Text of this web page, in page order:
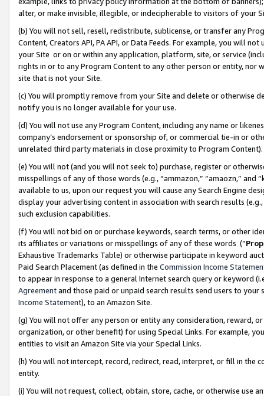
alter, or make invisible, illegible, or indecipherable to visitors of your
(b) You will not sell, resell, redistribute, sublicense, or transfer any
Content, Creators API, PA API, or Data Feeds. For example, you will
your Site or on or within any application, platform, site, or service
rights in or to any Program Content to any other person or entity, nor
site that is not your Site.
(c) You will promptly remove from your Site and delete or otherwise
notify you is no longer available for your use.
(d) You will not use any Program Content, including any name or
company’s endorsement or sponsorship of, or commercial tie-in or
unrelated third party materials in close proximity to Program Content).
(e) You will not (and you will not seek to) purchase, register or
misspellings of any of those words (e.g., “ammazon,” “amaozn,” and
available to us, upon our request you will cause any Search Engine
display your advertising content in association with search results
such exclusion capabilities.
(f) You will not bid on or purchase keywords, search terms, or other
its affiliates or variations or misspellings of any of these words (“
Exhaustive Trademarks Table) or otherwise participate in keyword
Paid Search Placement (as defined in the Commission Income
to appear in response to a general Internet search query or keyword
Agreementand those paid or unpaid search results send users to
Income Statement), to an Amazon Site.
(g) You will not offer any person or entity any consideration, reward,
organization, or other benefit) for using Special Links. For example,
entities to visit an Amazon Site via your Special Links.
(h) You will not intercept, record, redirect, read, interpret, or fill in
entity.
(i) You will not request, collect, obtain, store, cache, or otherwise use